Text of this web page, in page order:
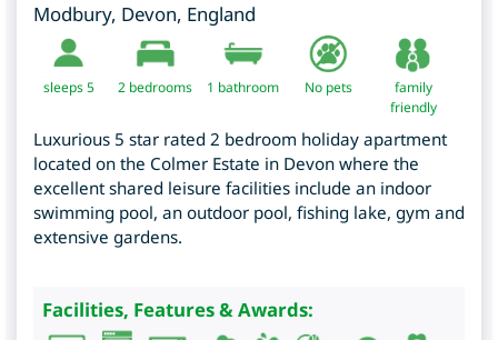
Modbury, Devon, England
sleeps 5 2 bedrooms 1 bathroom No pets
family
friendly
Luxurious 5 star rated 2 bedroom holiday apartment
located on the Colmer Estate in Devon where the
excellent shared leisure facilities include an indoor
swimming pool, an outdoor pool, fishing lake, gym and
extensive gardens.
Facilities, Features & Awards: